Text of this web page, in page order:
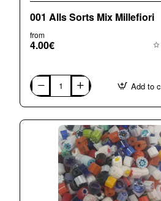
001 Alls Sorts Mix Millefiori
from
4.00€
001
Alls
Sorts
Mix
Millefiori
Add to